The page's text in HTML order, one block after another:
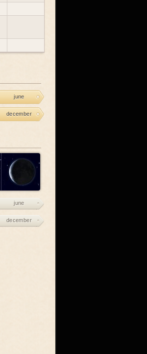
june
december
june
december